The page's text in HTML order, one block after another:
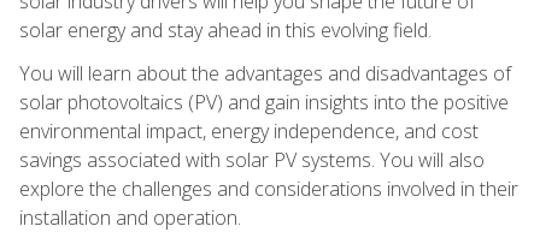
solar energy and stay ahead in this evolving field.
You will learn about the advantages and disadvantages of
solar photovoltaics (PV) and gain insights into the positive
environmental impact, energy independence, and cost
savings associated with solar PV systems. You will also
explore the challenges and considerations involved in their
installation and operation.